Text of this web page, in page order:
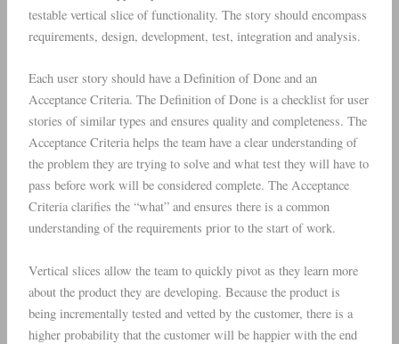
testable vertical slice of functionality. The story should encompass
requirements, design, development, test, integration and analysis.
Each user story should have a Definition of Done and an
Acceptance Criteria. The Definition of Done is a checklist for user
stories of similar types and ensures quality and completeness. The
Acceptance Criteria helps the team have a clear understanding of
the problem they are trying to solve and what test they will have to
pass before work will be considered complete. The Acceptance
Criteria clarifies the “what” and ensures there is a common
understanding of the requirements prior to the start of work.
Vertical slices allow the team to quickly pivot as they learn more
about the product they are developing. Because the product is
being incrementally tested and vetted by the customer, there is a
higher probability that the customer will be happier with the end